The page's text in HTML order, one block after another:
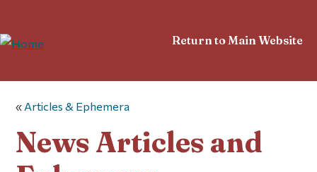
Return to Main Website
« Articles & Ephemera
News Articles and